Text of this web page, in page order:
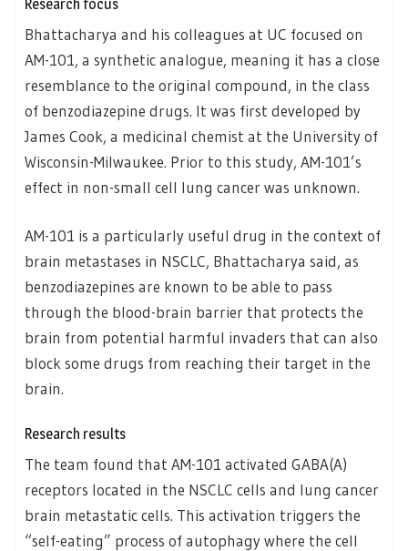
Research focus
Bhattacharya and his colleagues at UC focused on
AM-101, a synthetic analogue, meaning it has a close
resemblance to the original compound, in the class
of benzodiazepine drugs. It was first developed by
James Cook, a medicinal chemist at the University of
Wisconsin-Milwaukee. Prior to this study, AM-101’s
effect in non-small cell lung cancer was unknown.
AM-101 is a particularly useful drug in the context of
brain metastases in NSCLC, Bhattacharya said, as
benzodiazepines are known to be able to pass
through the blood-brain barrier that protects the
brain from potential harmful invaders that can also
block some drugs from reaching their target in the
brain.
Research results
The team found that AM-101 activated GABA(A)
receptors located in the NSCLC cells and lung cancer
brain metastatic cells. This activation triggers the
“self-eating” process of autophagy where the cell